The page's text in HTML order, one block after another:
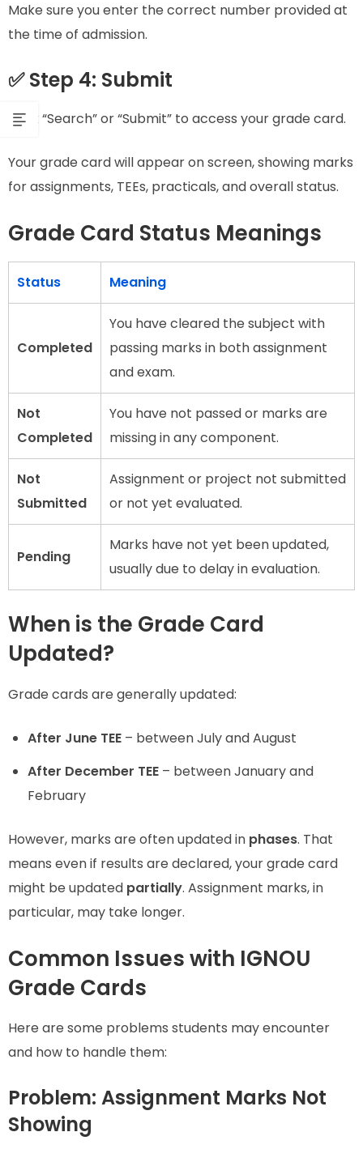
Make sure you enter the correct number provided at
the time of admission.
✅ Step 4: Submit
Click “Search” or “Submit” to access your grade card.
Your grade card will appear on screen, showing marks
for assignments, TEEs, practicals, and overall status.
Grade Card Status Meanings
Status Meaning
Completed
You have cleared the subject with
passing marks in both assignment
and exam.
Not
Completed
You have not passed or marks are
missing in any component.
Not
Submitted
Assignment or project not submitted
or not yet evaluated.
Pending
Marks have not yet been updated,
usually due to delay in evaluation.
When is the Grade Card
Updated?
Grade cards are generally updated:
After June TEE – between July and August
After December TEE – between January and
February
However, marks are often updated in phases. That
means even if results are declared, your grade card
might be updated partially. Assignment marks, in
particular, may take longer.
Common Issues with IGNOU
Grade Cards
Here are some problems students may encounter
and how to handle them:
Problem: Assignment Marks Not
Showing